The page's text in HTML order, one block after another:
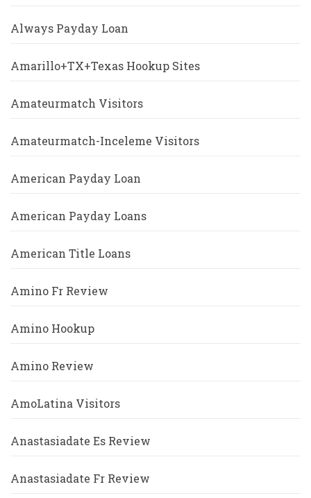
Always Payday Loan
Amarillo+TX+Texas Hookup Sites
Amateurmatch Visitors
Amateurmatch-Inceleme Visitors
American Payday Loan
American Payday Loans
American Title Loans
Amino Fr Review
Amino Hookup
Amino Review
AmoLatina Visitors
Anastasiadate Es Review
Anastasiadate Fr Review